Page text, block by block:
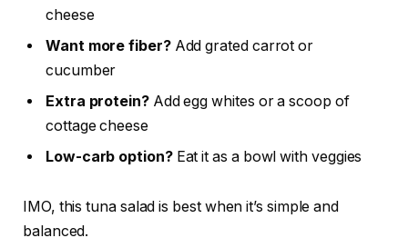
cheese
Want more fiber?Add grated carrot or
cucumber
Extra protein?Add egg whites or a scoop of
cottage cheese
Low-carb option?Eat it as a bowl with veggies
IMO, this tuna salad is best when it’s simple and
balanced.